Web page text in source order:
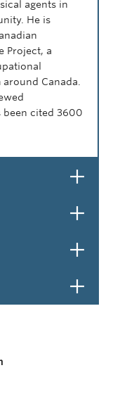
agents in
He is
Project, a
Canada.
been cited 3600
Open
Open
Open
Open